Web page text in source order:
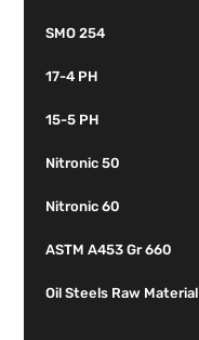
SMO 254
17-4 PH
15-5 PH
Nitronic 50
Nitronic 60
ASTM A453 Gr 660
Oil Steels Raw Material